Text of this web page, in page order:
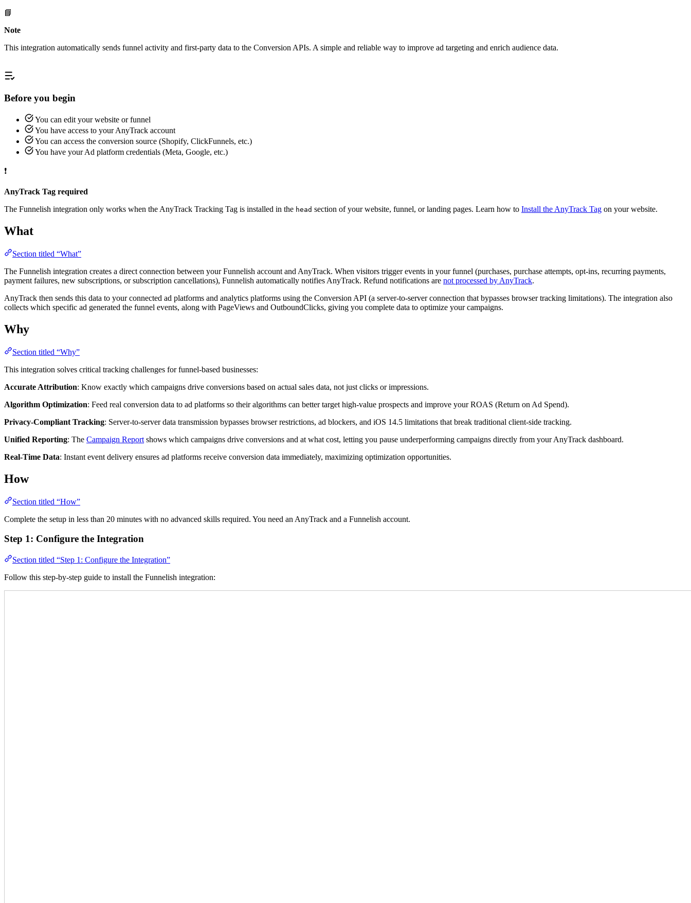
📘
Note
This integration automatically sends funnel activity and first-party data to the Conversion APIs. A simple and reliable way to improve ad targeting and enrich audience data.
Before you begin
You can edit your website or funnel
You have access to your AnyTrack account
You can access the conversion source (Shopify, ClickFunnels, etc.)
You have your Ad platform credentials (Meta, Google, etc.)
❗
AnyTrack Tag required
The Funnelish integration only works when the AnyTrack Tracking Tag is installed in the head section of your website, funnel, or landing pages. Learn how to Install the AnyTrack Tag on your website.
What
Section titled “What”
The Funnelish integration creates a direct connection between your Funnelish account and AnyTrack. When visitors trigger events in your funnel (purchases, purchase attempts, opt-ins, recurring payments,
payment failures, new subscriptions, or subscription cancellations), Funnelish automatically notifies AnyTrack. Refund notifications are not processed by AnyTrack.
AnyTrack then sends this data to your connected ad platforms and analytics platforms using the Conversion API (a server-to-server connection that bypasses browser tracking limitations). The integration also
collects which specific ad generated the funnel events, along with PageViews and OutboundClicks, giving you complete data to optimize your campaigns.
Why
Section titled “Why”
This integration solves critical tracking challenges for funnel-based businesses:
Accurate Attribution: Know exactly which campaigns drive conversions based on actual sales data, not just clicks or impressions.
Algorithm Optimization: Feed real conversion data to ad platforms so their algorithms can better target high-value prospects and improve your ROAS (Return on Ad Spend).
Privacy-Compliant Tracking: Server-to-server data transmission bypasses browser restrictions, ad blockers, and iOS 14.5 limitations that break traditional client-side tracking.
Unified Reporting: The Campaign Report shows which campaigns drive conversions and at what cost, letting you pause underperforming campaigns directly from your AnyTrack dashboard.
Real-Time Data: Instant event delivery ensures ad platforms receive conversion data immediately, maximizing optimization opportunities.
How
Section titled “How”
Complete the setup in less than 20 minutes with no advanced skills required. You need an AnyTrack and a Funnelish account.
Step 1: Configure the Integration
Section titled “Step 1: Configure the Integration”
Follow this step-by-step guide to install the Funnelish integration: